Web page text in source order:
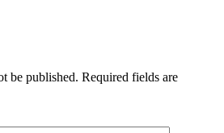
be published. Required fields are